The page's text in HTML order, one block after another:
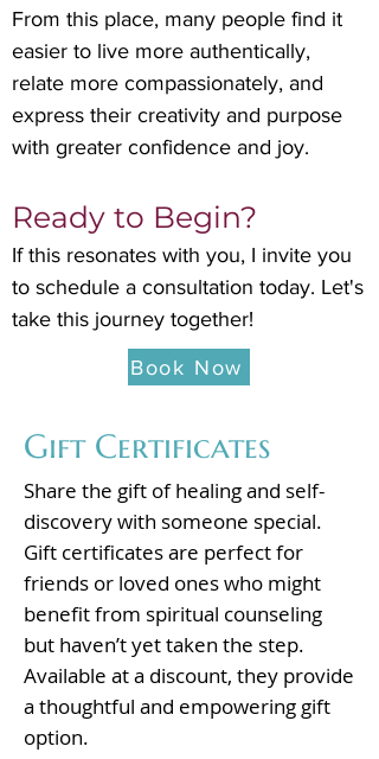
From this place, many people find it
easier to live more authentically,
relate more compassionately, and
express their creativity and purpose
with greater confidence and joy.
Ready to Begin?
If this resonates with you, I invite you
to schedule a consultation today. Let's
take this journey together!
Book Now
Gift Certificates
Share the gift of healing and self-
discovery with someone special.
Gift certificates are perfect for
friends or loved ones who might
benefit from spiritual counseling
but haven’t yet taken the step.
Available at a discount, they provide
a thoughtful and empowering gift
option.